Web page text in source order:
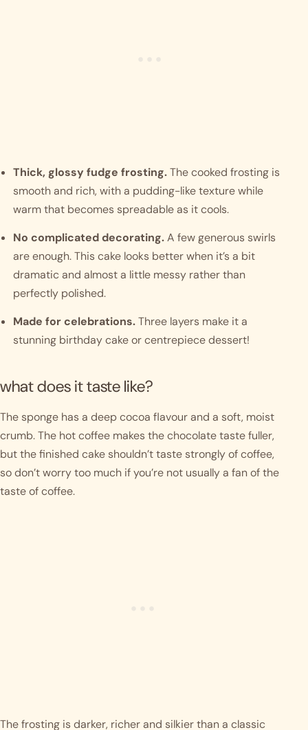
Thick, glossy fudge frosting.The cooked frosting is
smooth and rich, with a pudding-like texture while
warm that becomes spreadable as it cools.
No complicated decorating.A few generous swirls
are enough. This cake looks better when it’s a bit
dramatic and almost a little messy rather than
perfectly polished.
Made for celebrations.Three layers make it a
stunning birthday cake or centrepiece dessert!
what does it taste like?
The sponge has a deep cocoa flavour and a soft, moist
crumb. The hot coffee makes the chocolate taste fuller,
but the finished cake shouldn’t taste strongly of coffee,
so don’t worry too much if you’re not usually a fan of the
taste of coffee.
The frosting is darker, richer and silkier than a classic